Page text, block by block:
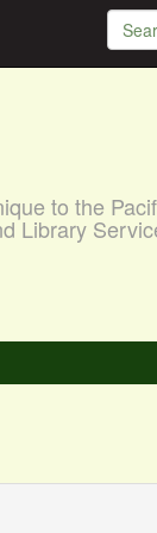
to the
Library